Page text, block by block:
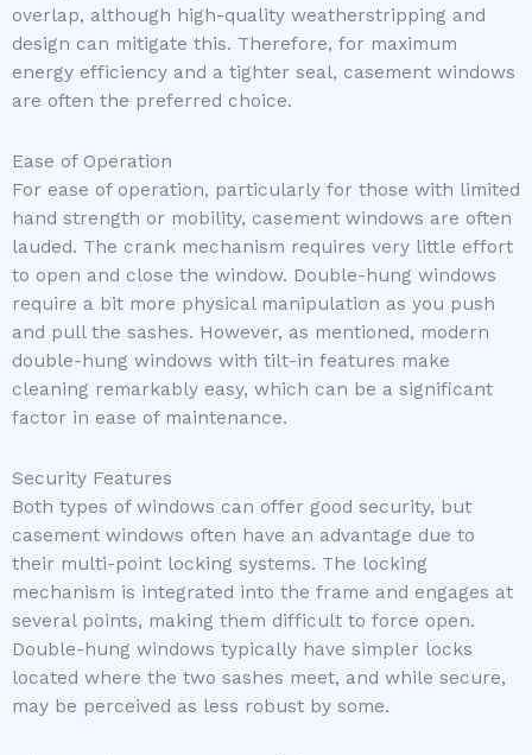
overlap, although high-quality weatherstripping and
design can mitigate this. Therefore, for maximum
energy efficiency and a tighter seal, casement windows
are often the preferred choice.
Ease of Operation
For ease of operation, particularly for those with limited
hand strength or mobility, casement windows are often
lauded. The crank mechanism requires very little effort
to open and close the window. Double-hung windows
require a bit more physical manipulation as you push
and pull the sashes. However, as mentioned, modern
double-hung windows with tilt-in features make
cleaning remarkably easy, which can be a significant
factor in ease of maintenance.
Security Features
Both types of windows can offer good security, but
casement windows often have an advantage due to
their multi-point locking systems. The locking
mechanism is integrated into the frame and engages at
several points, making them difficult to force open.
Double-hung windows typically have simpler locks
located where the two sashes meet, and while secure,
may be perceived as less robust by some.